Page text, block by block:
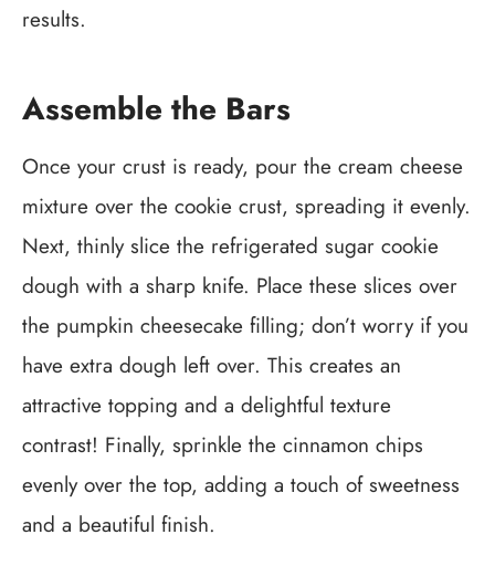
results.
Assemble the Bars
Once your crust is ready, pour the cream cheese
mixture over the cookie crust, spreading it evenly.
Next, thinly slice the refrigerated sugar cookie
dough with a sharp knife. Place these slices over
the pumpkin cheesecake filling; don’t worry if you
have extra dough left over. This creates an
attractive topping and a delightful texture
contrast! Finally, sprinkle the cinnamon chips
evenly over the top, adding a touch of sweetness
and a beautiful finish.